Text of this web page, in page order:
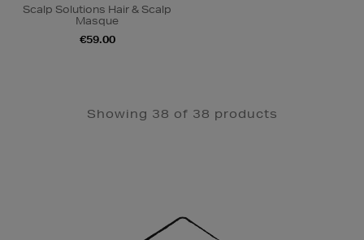
Scalp Solutions Hair & Scalp
Masque
€59.00
Showing 38 of 38 products